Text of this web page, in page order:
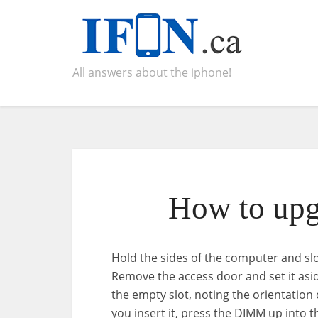
All answers about the iphone!
How to
Hold the sides of the computer and
Remove the access door and set it
the empty slot, noting the orientation
you insert it, press the DIMM up into